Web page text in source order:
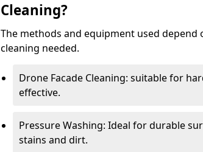
Cleaning?
The methods and equipment used
cleaning needed.
Drone Facade Cleaning: suitable for
effective.
Pressure Washing: Ideal for durable
stains and dirt.